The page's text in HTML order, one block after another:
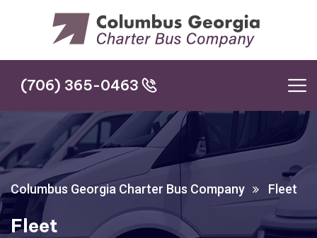
(706) 365-0463
(706) 365-0463
Columbus Georgia Charter Bus Company Fleet
Fleet